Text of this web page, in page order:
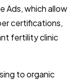
Ads, which allow
certifications,
fertility clinic
to organic